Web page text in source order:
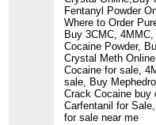
Fentanyl Powder
Where to Order
Buy 3CMC,
Cocaine Powder,
Crystal Meth
Cocaine for sale,
sale, Buy
Crack Cocaine buy
Carfentanil for
for sale near me